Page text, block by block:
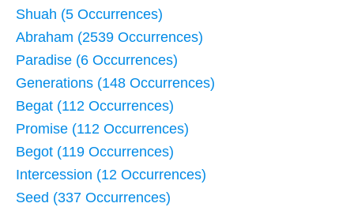
Shuah (5 Occurrences)
Abraham (2539 Occurrences)
Paradise (6 Occurrences)
Generations (148 Occurrences)
Begat (112 Occurrences)
Promise (112 Occurrences)
Begot (119 Occurrences)
Intercession (12 Occurrences)
Seed (337 Occurrences)